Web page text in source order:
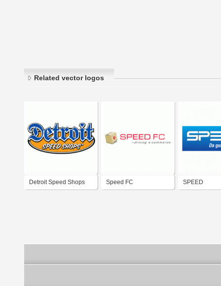
Related vector logos
Detroit Speed Shops Speed FC SPEED